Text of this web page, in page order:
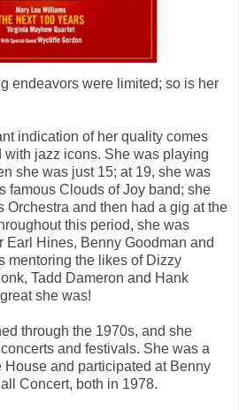
endeavors were limited; so is her
indication of her quality comes
with jazz icons. She was playing
she was just 15; at 19, she was
famous Clouds of Joy band; she
Orchestra and then had a gig at the
this period, she was
Earl Hines, Benny Goodman and
mentoring the likes of Dizzy
Tadd Dameron and Hank
she was!
through the 1970s, and she
and festivals. She was a
House and participated at Benny
Concert, both in 1978.